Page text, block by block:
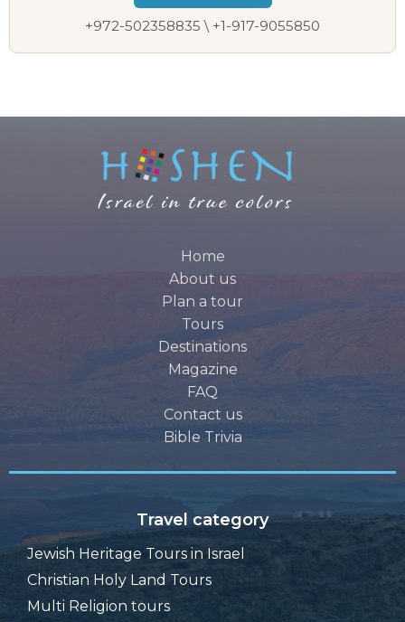
+972-502358835 \ +1-917-9055850
Home
About us
Plan a tour
Tours
Destinations
Magazine
FAQ
Contact us
Bible Trivia
Travel category
Jewish Heritage Tours in Israel
Christian Holy Land Tours
Multi Religion tours